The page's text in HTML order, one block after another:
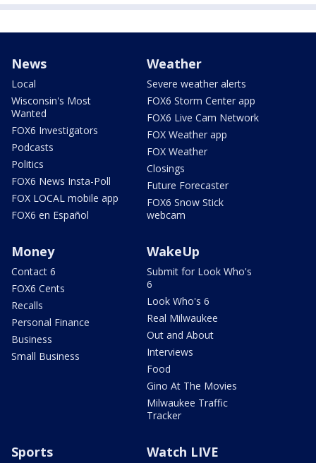
News
Local
Wisconsin's Most
Wanted
FOX6 Investigators
Podcasts
Politics
FOX6 News Insta-Poll
FOX LOCAL mobile app
FOX6 en Español
Weather
Severe weather alerts
FOX6 Storm Center app
FOX6 Live Cam Network
FOX Weather app
FOX Weather
Closings
Future Forecaster
FOX6 Snow Stick
webcam
Money
Contact 6
FOX6 Cents
Recalls
Personal Finance
Business
Small Business
WakeUp
Submit for Look Who's
6
Look Who's 6
Real Milwaukee
Out and About
Interviews
Food
Gino At The Movies
Milwaukee Traffic
Tracker
Sports Watch LIVE